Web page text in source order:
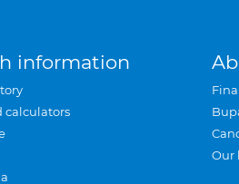
information
calculators
Our